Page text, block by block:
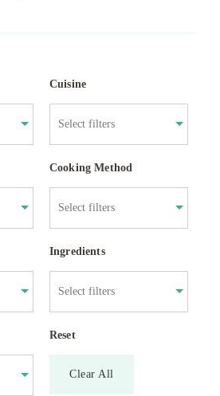
Cuisine
Cooking Method
Ingredients
Reset
Clear All